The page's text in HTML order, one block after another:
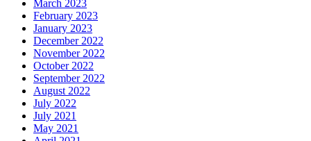
March 2023
February 2023
January 2023
December 2022
November 2022
October 2022
September 2022
August 2022
July 2022
July 2021
May 2021